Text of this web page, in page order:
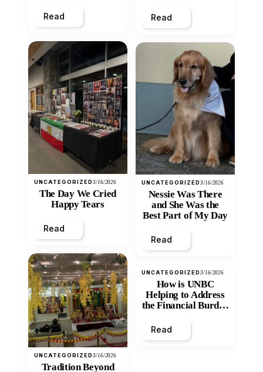
Read
UNCATEGORIZED3/16/2026
The Day We Cried
Happy Tears
Read
UNCATEGORIZED3/16/2026
Tradition Beyond
Read
UNCATEGORIZED3/16/2026
Nessie Was There
and She Was the
Best Part of My Day
Read
UNCATEGORIZED3/16/2026
How is UNBC
Helping to Address
the Financial Burden
Inequity of Post-
Secondary
Read